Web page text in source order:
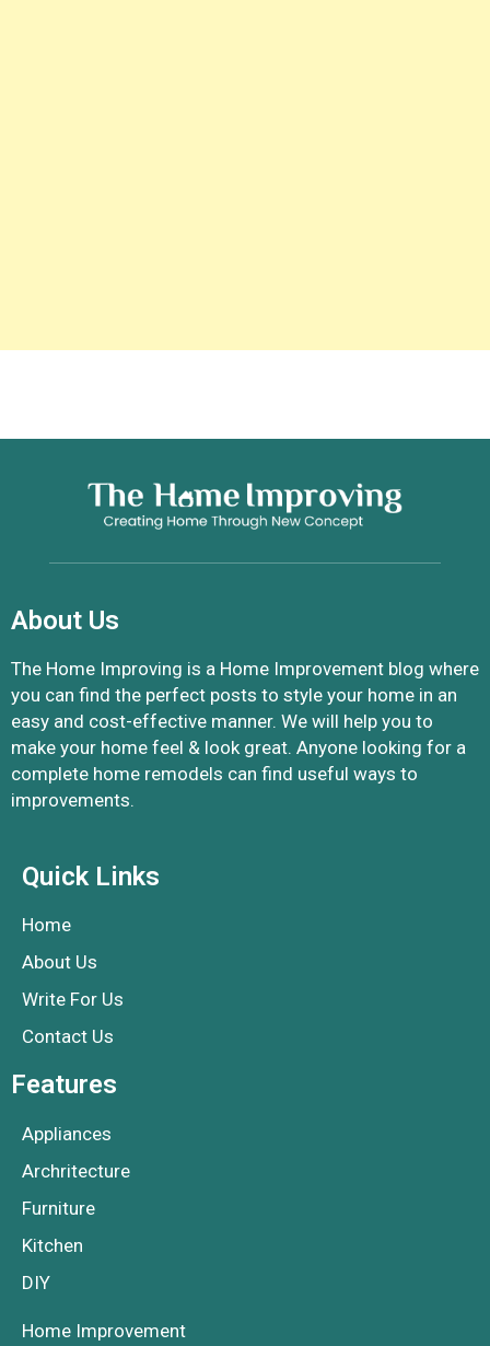
About Us
The Home Improving is a Home Improvement blog where
you can find the perfect posts to style your home in an
easy and cost-effective manner. We will help you to
make your home feel & look great. Anyone looking for a
complete home remodels can find useful ways to
improvements.
Quick Links
Home
About Us
Write For Us
Contact Us
Features
Appliances
Archritecture
Furniture
Kitchen
DIY
Home Improvement